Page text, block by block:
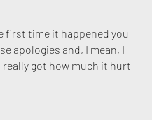
first time it happened you
apologies and, I mean, I
got how much it hurt